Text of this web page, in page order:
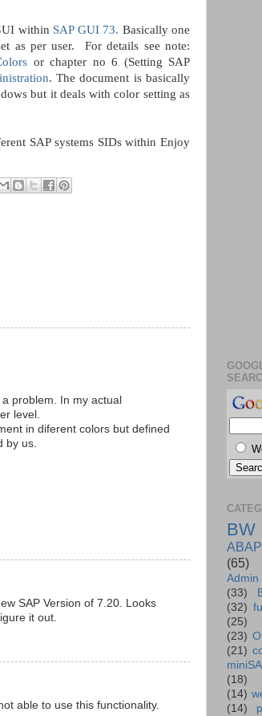
within SAP GUI 73. Basically one
as per user. For details see note:
or chapter no 6 (Setting SAP
. The document is basically
but it deals with color setting as
SAP systems SIDs within Enjoy
problem. In my actual
level.
in diferent colors but defined
by us.
SAP Version of 7.20. Looks
it out.
able to use this functionality.
BW
ABAP
(65)
Admin
(33)
(32)
(25)
(23)
(21)
(18)
(14)
(14)